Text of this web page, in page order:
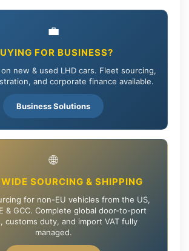
💼
FOR BUSINESS?
on new & used LHD cars. Fleet sourcing,
and corporate finance available.
Business Solutions
🌐
SOURCING & SHIPPING
for non-EU vehicles from the US,
& GCC. Complete global door-to-port
customs duty, and import VAT fully
managed.